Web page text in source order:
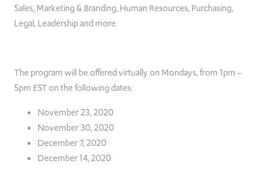
Sales, Marketing & Branding, Human Resources, Purchasing,
Legal, Leadership and more.
The program will be offered virtually on Mondays, from 1pm –
5pm EST on the following dates:
November 23, 2020
November 30, 2020
December 7, 2020
December 14, 2020